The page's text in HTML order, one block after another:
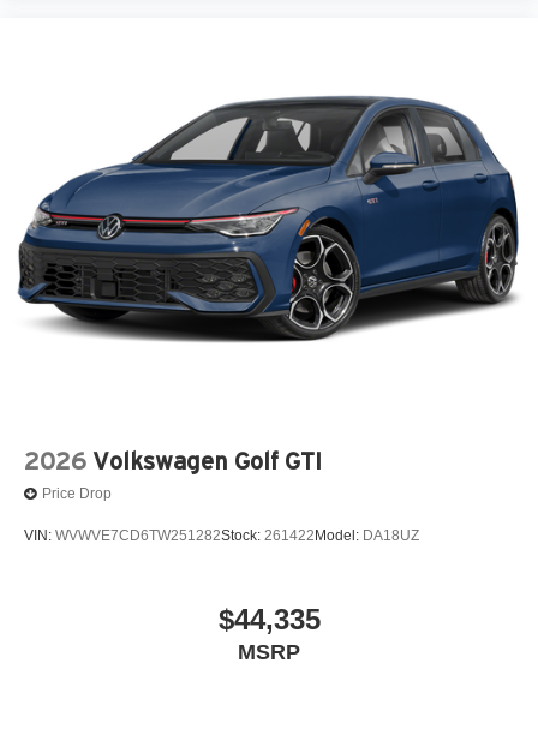
2026 Volkswagen Golf GTI
Price Drop
VIN: WVWVE7CD6TW251282Stock: 261422 Model: DA18UZ
$44,335
MSRP